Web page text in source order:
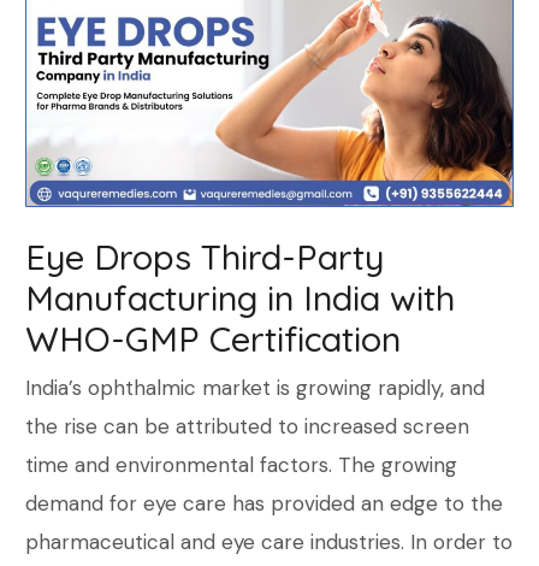
Eye Drops Third-Party
Manufacturing in India with
WHO-GMP Certification
India’s ophthalmic market is growing rapidly, and
the rise can be attributed to increased screen
time and environmental factors. The growing
demand for eye care has provided an edge to the
pharmaceutical and eye care industries. In order to